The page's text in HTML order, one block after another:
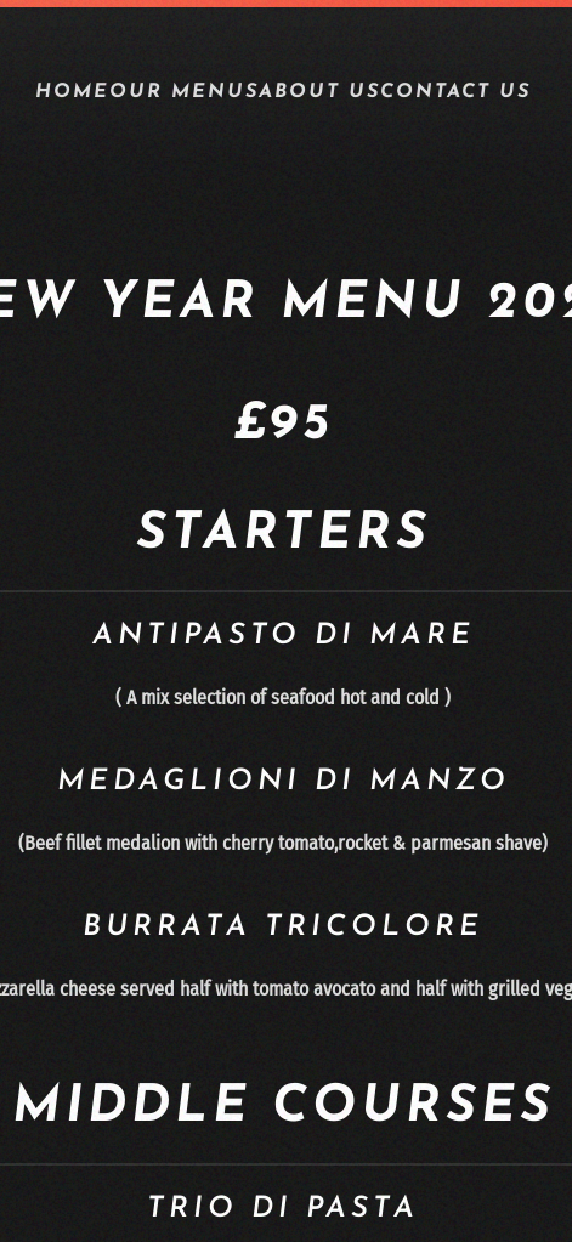
HOMEOUR MENUSABOUT USCONTACT US
YEAR MENU
£95
STARTERS
ANTIPASTO DI MARE
( A mix selection of seafood hot and cold )
MEDAGLIONI DI MANZO
(Beef fillet medalion with cherry tomato,rocket & parmesan shave)
BURRATA TRICOLORE
cheese served half with tomato avocato and half with grilled
MIDDLE COURSES
TRIO DI PASTA